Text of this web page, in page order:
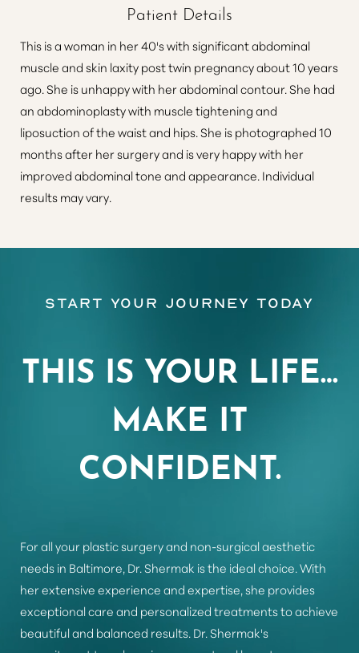
Patient Details
This is a woman in her 40's with significant abdominal
muscle and skin laxity post twin pregnancy about 10 years
ago. She is unhappy with her abdominal contour. She had
an abdominoplasty with muscle tightening and
liposuction of the waist and hips. She is photographed 10
months after her surgery and is very happy with her
improved abdominal tone and appearance. Individual
results may vary.
THIS IS YOUR LIFE…
MAKE IT
CONFIDENT.
Start Your Journey Today
For all your plastic surgery and non-surgical aesthetic
needs in Baltimore, Dr. Shermak is the ideal choice. With
her extensive experience and expertise, she provides
exceptional care and personalized treatments to achieve
beautiful and balanced results. Dr. Shermak's
Aa